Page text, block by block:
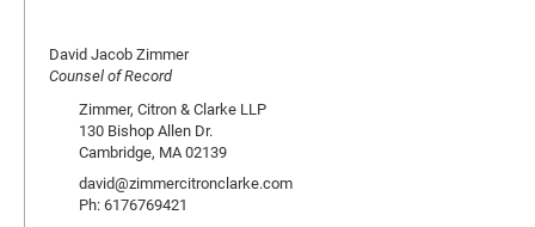
David Jacob Zimmer
Counsel of Record
Zimmer, Citron & Clarke LLP
130 Bishop Allen Dr.
Cambridge, MA 02139
david@zimmercitronclarke.com
Ph: 6176769421